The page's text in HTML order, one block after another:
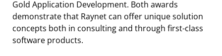
Gold Application Development. Both awards
demonstrate that Raynet can offer unique solution
concepts both in consulting and through first-class
software products.